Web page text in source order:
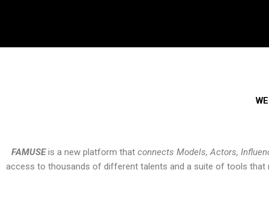
FAMUSEis a new platform that connects Models, Actors,
access to thousands of different talents and a suite of tools that